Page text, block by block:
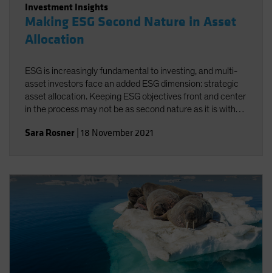
Investment Insights
Making ESG Second Nature in Asset
Allocation
ESG is increasingly fundamental to investing, and multi-
asset investors face an added ESG dimension: strategic
asset allocation. Keeping ESG objectives front and center
in the process may not be as second nature as it is with
strong investment policy statement-can help.
Sara Rosner 18 November 2021